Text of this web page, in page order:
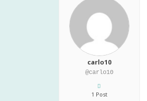
carlo10
@carlo10
1 Post